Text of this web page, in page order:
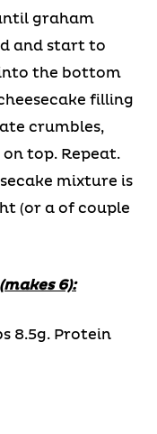
graham
and start to
the bottom
filling
crumbles,
top. Repeat.
mixture is
(or a of couple
6):
8.5g. Protein